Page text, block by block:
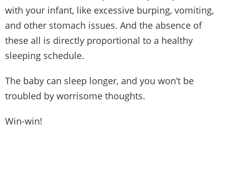
with your infant, like excessive burping, vomiting,
and other stomach issues. And the absence of
these all is directly proportional to a healthy
sleeping schedule.
The baby can sleep longer, and you won’t be
troubled by worrisome thoughts.
Win-win!